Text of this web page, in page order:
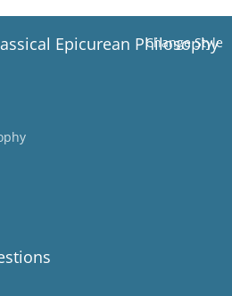
Change Style
Epicurean Philosophy